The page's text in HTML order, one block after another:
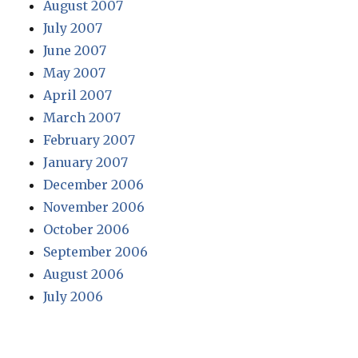
August 2007
July 2007
June 2007
May 2007
April 2007
March 2007
February 2007
January 2007
December 2006
November 2006
October 2006
September 2006
August 2006
July 2006